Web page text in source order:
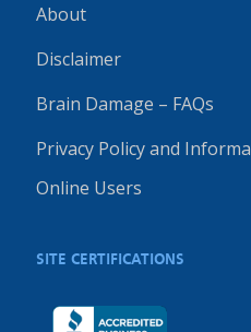
About
Disclaimer
Brain Damage – FAQs
Privacy Policy and
Online Users
SITE CERTIFICATIONS